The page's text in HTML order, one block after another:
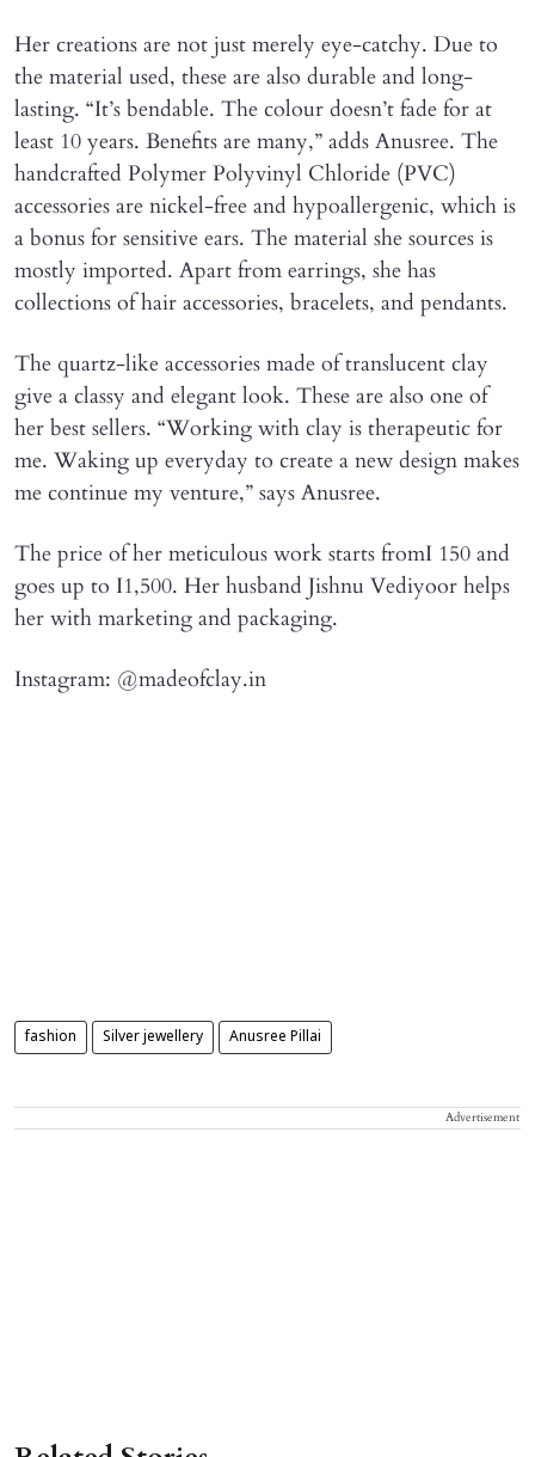
Her creations are not just merely eye-catchy. Due to
the material used, these are also durable and long-
lasting. “It’s bendable. The colour doesn’t fade for at
least 10 years. Benefits are many,” adds Anusree. The
handcrafted Polymer Polyvinyl Chloride (PVC)
accessories are nickel-free and hypoallergenic, which is
a bonus for sensitive ears. The material she sources is
mostly imported. Apart from earrings, she has
collections of hair accessories, bracelets, and pendants.
The quartz-like accessories made of translucent clay
give a classy and elegant look. These are also one of
her best sellers. “Working with clay is therapeutic for
me. Waking up everyday to create a new design makes
me continue my venture,” says Anusree.
The price of her meticulous work starts fromI 150 and
goes up to I1,500. Her husband Jishnu Vediyoor helps
her with marketing and packaging.
Instagram: @madeofclay.in
fashion Silver jewellery Anusree Pillai
Advertisement